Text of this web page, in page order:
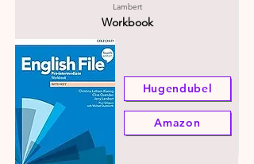
Lambert
Workbook
Hugendubel
Amazon